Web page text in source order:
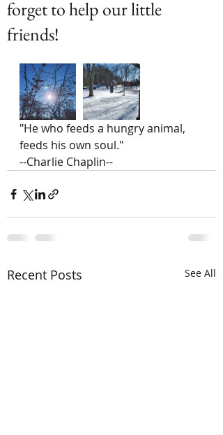
forget to help our little
friends!
"He who feeds a hungry animal,
feeds his own soul."
--Charlie Chaplin--
Recent Posts See All